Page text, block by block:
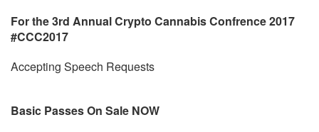
For the 3rd Annual Crypto Cannabis Confrence 2017
#CCC2017
Accepting Speech Requests
Basic Passes On Sale NOW